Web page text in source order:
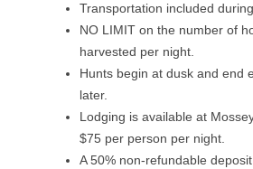
Transportation included
NO LIMIT on the number of
harvested per night.
Hunts begin at dusk and end
later.
Lodging is available at
$75 per person per night.
A 50% non-refundable